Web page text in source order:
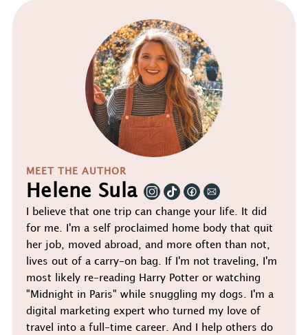
MEET THE AUTHOR
Helene Sula
I believe that one trip can change your life. It did
for me. I'm a self proclaimed home body that quit
her job, moved abroad, and more often than not,
lives out of a carry-on bag. If I'm not traveling, I'm
most likely re-reading Harry Potter or watching
"Midnight in Paris" while snuggling my dogs. I'm a
digital marketing expert who turned my love of
travel into a full-time career. And I help others do